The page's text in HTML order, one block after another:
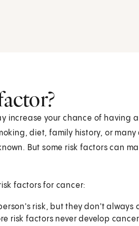
increase your chance of having
diet, family history, or
But some risk factors can
factors for cancer:
risk, but they don't always
risk factors never develop